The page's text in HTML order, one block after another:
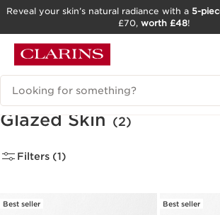
GO TO FOOTER
Reveal your skin’s natural radiance with a 5-
£70, worth £48!
Search Legend
Glazed Skin (2)
Filters (1)
Best seller Best seller